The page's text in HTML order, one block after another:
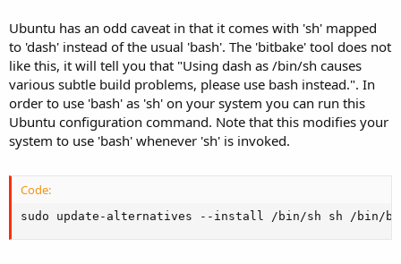
Ubuntu has an odd caveat in that it comes with 'sh' mapped
to 'dash' instead of the usual 'bash'. The 'bitbake' tool does not
like this, it will tell you that "Using dash as /bin/sh causes
various subtle build problems, please use bash instead.". In
order to use 'bash' as 'sh' on your system you can run this
Ubuntu configuration command. Note that this modifies your
system to use 'bash' whenever 'sh' is invoked.
Code:
sudo update-alternatives --install /bin/sh sh /bin/